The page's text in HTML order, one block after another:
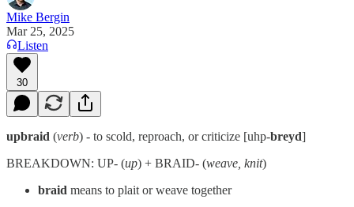
Mike Bergin
Mar 25, 2025
Listen
30
upbraid (verb) - to scold, reproach, or criticize [uhp-breyd]
BREAKDOWN: UP- (up) + BRAID- (weave, knit)
braid means to plait or weave together